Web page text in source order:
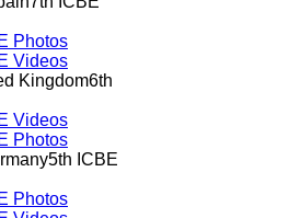
Photos
Videos
Kingdom6th
Videos
Photos
5th ICBE
Photos